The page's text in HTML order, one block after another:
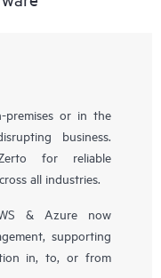
premises or in the
business.
for reliable
all industries.
& Azure now
supporting
in, to, or from